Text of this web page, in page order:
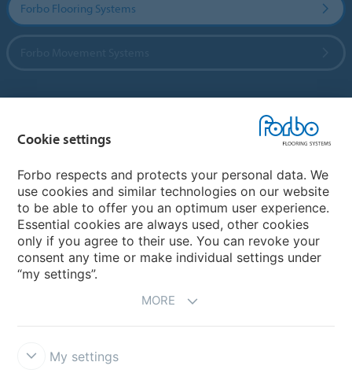
Forbo Flooring Systems
My Forbo
Contact worldwide
Cookie settings
Forbo respects and protects your personal data. We
use cookies and similar technologies on our website
to be able to offer you an optimum user experience.
Essential cookies are always used, other cookies
only if you agree to their use. You can revoke your
consent any time or make individual settings under
“my settings”.
MORE
My settings